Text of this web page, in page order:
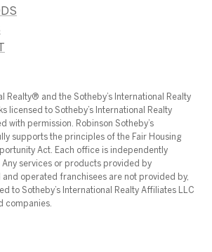
Realty®️ and the Sotheby’s International Realty
licensed to Sotheby’s International Realty
with permission. Robinson Sotheby’s
supports the principles of the Fair Housing
Act. Each office is independently
services or products provided by
operated franchisees are not provided by,
to Sotheby’s International Realty Affiliates LLC
companies.